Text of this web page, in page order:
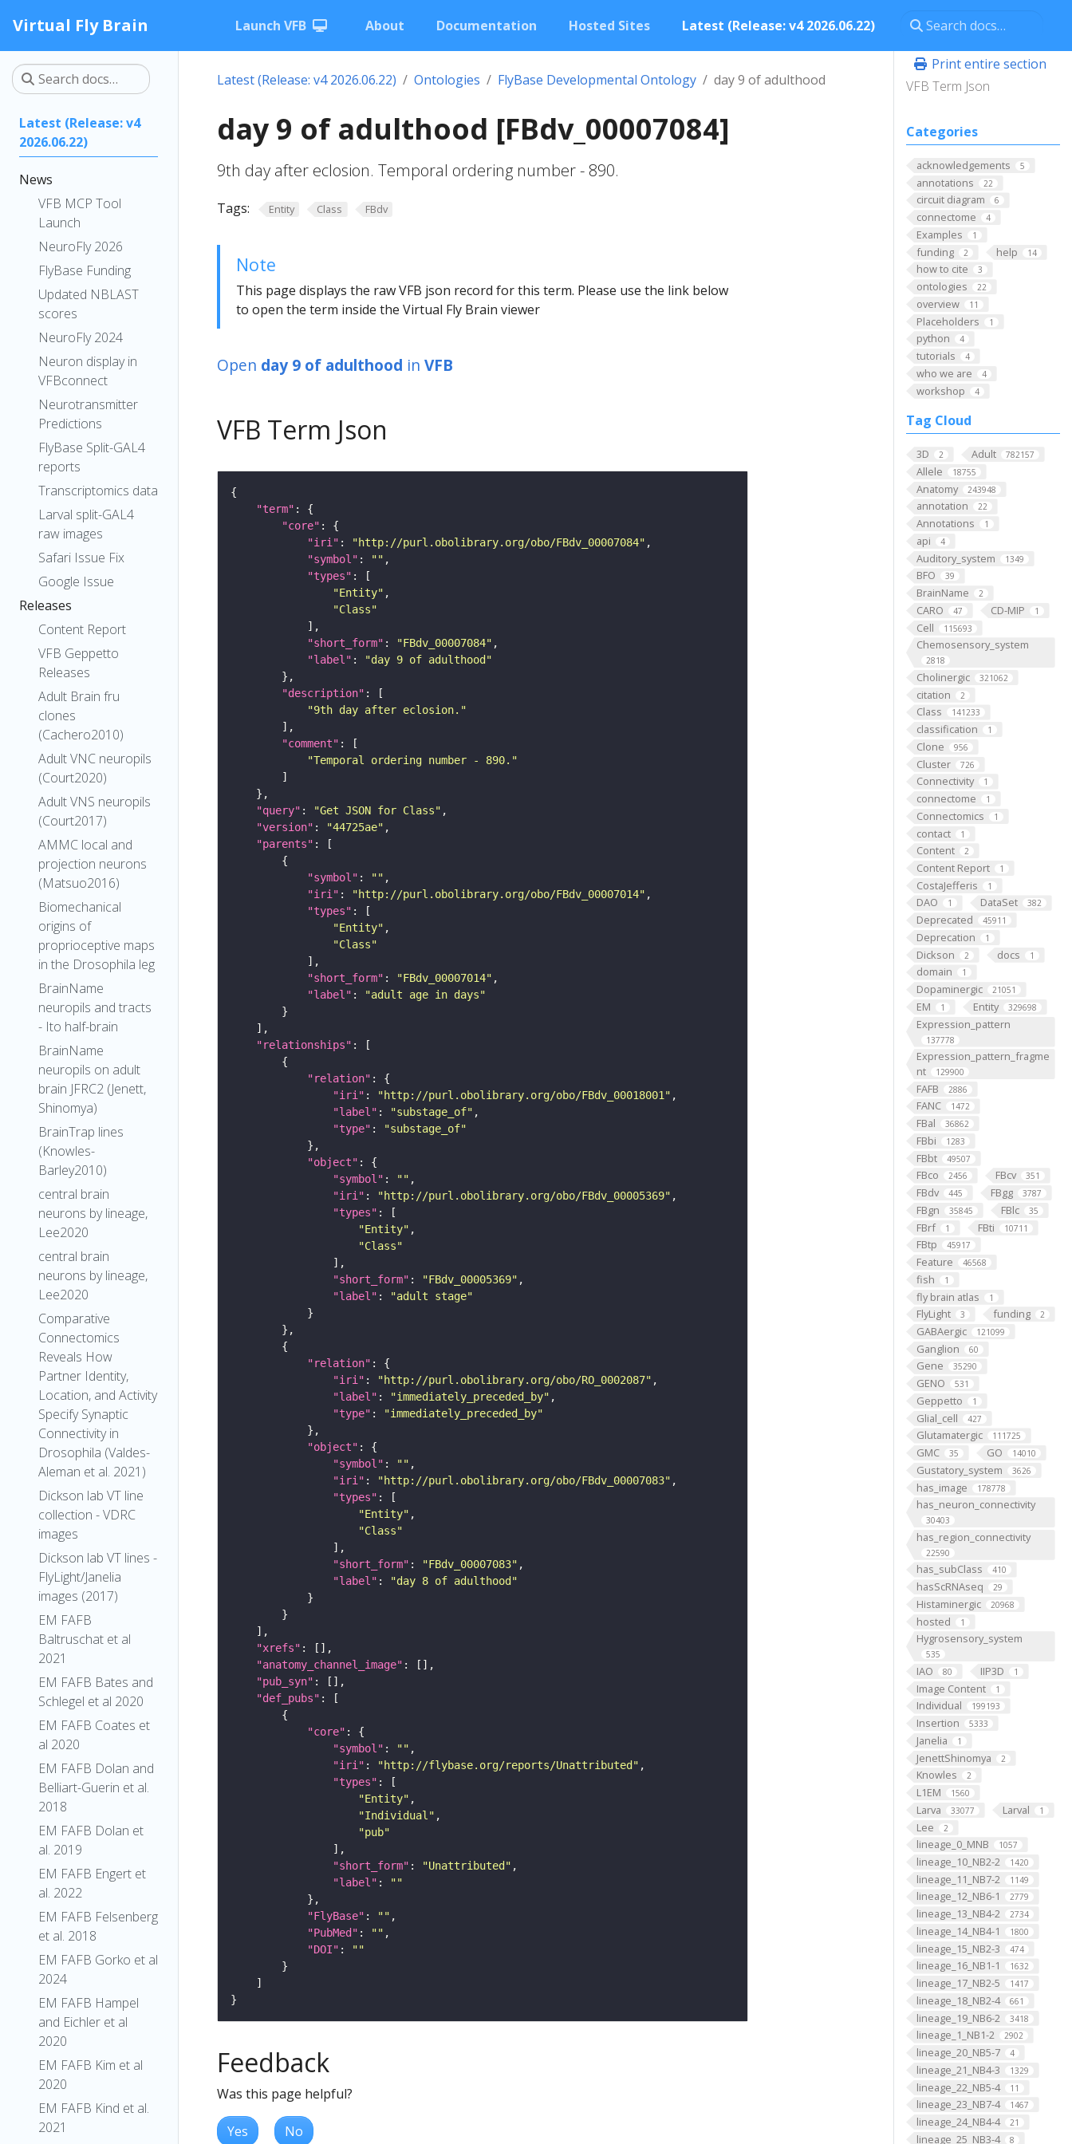
Virtual Fly Brain Launch VFB About Documentation Hosted Sites Latest (Release: v4 2026.06.22)
Latest (Release: v4
2026.06.22)
News
VFB MCP Tool
Launch
NeuroFly 2026
FlyBase Funding
Updated NBLAST
scores
NeuroFly 2024
Neuron display in
VFBconnect
Neurotransmitter
Predictions
FlyBase Split-GAL4
reports
Transcriptomics data
Larval split-GAL4
raw images
Safari Issue Fix
Google Issue
Releases
Content Report
VFB Geppetto
Releases
Adult Brain fru
clones
(Cachero2010)
Adult VNC neuropils
(Court2020)
Adult VNS neuropils
(Court2017)
AMMC local and
projection neurons
(Matsuo2016)
Biomechanical
origins of
proprioceptive maps
in the Drosophila leg
BrainName
neuropils and tracts
- Ito half-brain
BrainName
neuropils on adult
brain JFRC2 (Jenett,
Shinomya)
BrainTrap lines
(Knowles-
Barley2010)
central brain
neurons by lineage,
Lee2020
central brain
neurons by lineage,
Lee2020
Comparative
Connectomics
Reveals How
Partner Identity,
Location, and Activity
Specify Synaptic
Connectivity in
Drosophila (Valdes-
Aleman et al. 2021)
Dickson lab VT line
collection - VDRC
images
Dickson lab VT lines -
FlyLight/Janelia
images (2017)
EM FAFB
Baltruschat et al
2021
EM FAFB Bates and
Schlegel et al 2020
EM FAFB Coates et
al 2020
EM FAFB Dolan and
Belliart-Guerin et al.
2018
EM FAFB Dolan et
al. 2019
EM FAFB Engert et
al. 2022
EM FAFB Felsenberg
et al. 2018
EM FAFB Gorko et al
2024
EM FAFB Hampel
and Eichler et al
2020
EM FAFB Kim et al
2020
EM FAFB Kind et al.
2021
Print entire section
VFB Term Json
Categories
acknowledgements 5
annotations 22
circuit diagram 6
connectome 4
Examples 1
funding 2 help 14
how to cite 3
ontologies 22
overview 11
Placeholders 1
python 4
tutorials 4
who we are 4
workshop 4
Tag Cloud
3D 2 Adult 782157
Allele 18755
Anatomy 243948
annotation 22
Annotations 1
api 4
Auditory_system 1349
BFO 39
BrainName 2
CARO 47 CD-MIP 1
Cell 115693
Chemosensory_system
2818
Cholinergic 321062
citation 2
Class 141233
classification 1
Clone 956
Cluster 726
Connectivity 1
connectome 1
Connectomics 1
contact 1
Content 2
Content Report 1
CostaJefferis 1
DAO 1 DataSet 382
Deprecated 45911
Deprecation 1
Dickson 2 docs 1
domain 1
Dopaminergic 21051
EM 1 Entity 329698
Expression_pattern
137778
Expression_pattern_fragme
nt
129900
FAFB 2886
FANC 1472
FBal 36862
FBbi 1283
FBbt 49507
FBco 2456 FBcv 351
FBdv 445 FBgg 3787
FBgn 35845 FBlc 35
FBrf 1 FBti 10711
FBtp 45917
Feature 46568
fish 1
fly brain atlas 1
FlyLight 3 funding 2
GABAergic 121099
Ganglion 60
Gene 35290
GENO 531
Geppetto 1
Glial_cell 427
Glutamatergic 111725
GMC 35 GO 14010
Gustatory_system 3626
has_image 178778
has_neuron_connectivity
30403
has_region_connectivity
22590
has_subClass 410
hasScRNAseq 29
Histaminergic 20968
hosted 1
Hygrosensory_system
535
IAO 80 IIP3D 1
Image Content 1
Individual 199193
Insertion 5333
Janelia 1
JenettShinomya 2
Knowles 2
L1EM 1560
Larva 33077 Larval 1
Lee 2
lineage_0_MNB 1057
lineage_10_NB2-2 1420
lineage_11_NB7-2 1149
lineage_12_NB6-1 2779
lineage_13_NB4-2 2734
lineage_14_NB4-1 1800
lineage_15_NB2-3 474
lineage_16_NB1-1 1632
lineage_17_NB2-5 1417
lineage_18_NB2-4 661
lineage_19_NB6-2 3418
lineage_1_NB1-2 2902
lineage_20_NB5-7 4
lineage_21_NB4-3 1329
lineage_22_NB5-4 11
lineage_23_NB7-4 1467
lineage_24_NB4-4 21
lineage_25_NB3-4 8
Latest (Release: v4 2026.06.22) Ontologies FlyBase Developmental Ontology day 9 of adulthood
day 9 of adulthood [FBdv_00007084]
9th day after eclosion. Temporal ordering number - 890.
Tags: Entity Class FBdv
Note
This page displays the raw VFB json record for this term. Please use the link below
to open the term inside the Virtual Fly Brain viewer
Open day 9 of adulthood in VFB
VFB Term Json
"term"
"core"
"iri" : "http://purl.obolibrary.org/obo/FBdv_00007084"
"symbol" : ""
"types"
"Entity"
"Class"
"short_form" : "FBdv_00007084"
"label" :
"day 9 of adulthood"
"description"
"9th day after eclosion."
"comment"
"Temporal ordering number - 890."
"query" : "Get JSON for Class"
"version" : "44725ae"
"parents"
"symbol" : ""
"iri" : "http://purl.obolibrary.org/obo/FBdv_00007014"
"types"
"Entity"
"Class"
"short_form" : "FBdv_00007014"
"label" :
"adult age in days"
"relationships"
"relation"
"iri" : "http://purl.obolibrary.org/obo/FBdv_00018001"
"label" : "substage_of"
"type" :
"substage_of"
"object"
"symbol" : ""
"iri" : "http://purl.obolibrary.org/obo/FBdv_00005369"
"types"
"Entity"
"Class"
"short_form" : "FBdv_00005369"
"label" :
"adult stage"
"relation"
"iri" : "http://purl.obolibrary.org/obo/RO_0002087"
"label" : "immediately_preceded_by"
"type" :
"immediately_preceded_by"
"object"
"symbol" : ""
"iri" : "http://purl.obolibrary.org/obo/FBdv_00007083"
"types"
"Entity"
"Class"
"short_form" : "FBdv_00007083"
"label" :
"day 8 of adulthood"
"xrefs"
"anatomy_channel_image"
"pub_syn"
"def_pubs"
"core"
"symbol" : ""
"iri" : "http://flybase.org/reports/Unattributed"
"types"
"Entity"
"Individual"
"pub"
"short_form" : "Unattributed"
"label" :
""
"FlyBase" : ""
"PubMed" : ""
"DOI" :
""
Feedback
Was this page helpful?
Yes No